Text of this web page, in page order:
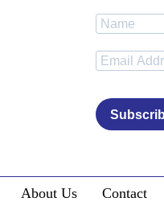
About Us Contact